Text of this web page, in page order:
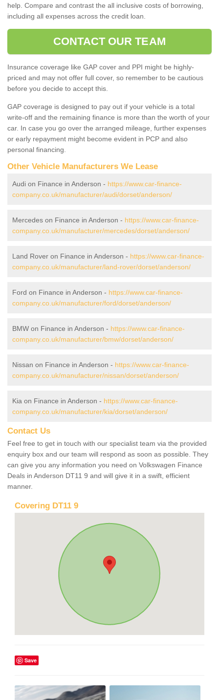
help. Compare and contrast the all inclusive costs of borrowing,
including all expenses across the credit loan.
CONTACT OUR TEAM
Insurance coverage like GAP cover and PPI might be highly-
priced and may not offer full cover, so remember to be cautious
before you decide to accept this.
GAP coverage is designed to pay out if your vehicle is a total
write-off and the remaining finance is more than the worth of your
car. In case you go over the arranged mileage, further expenses
or early repayment might become evident in PCP and also
personal financing.
Other Vehicle Manufacturers We Lease
Audi on Finance in Anderson - https://www.car-finance-
company.co.uk/manufacturer/audi/dorset/anderson/
Mercedes on Finance in Anderson - https://www.car-finance-
company.co.uk/manufacturer/mercedes/dorset/anderson/
Land Rover on Finance in Anderson - https://www.car-finance-
company.co.uk/manufacturer/land-rover/dorset/anderson/
Ford on Finance in Anderson - https://www.car-finance-
company.co.uk/manufacturer/ford/dorset/anderson/
BMW on Finance in Anderson - https://www.car-finance-
company.co.uk/manufacturer/bmw/dorset/anderson/
Nissan on Finance in Anderson - https://www.car-finance-
company.co.uk/manufacturer/nissan/dorset/anderson/
Kia on Finance in Anderson - https://www.car-finance-
company.co.uk/manufacturer/kia/dorset/anderson/
Contact Us
Feel free to get in touch with our specialist team via the provided
enquiry box and our team will respond as soon as possible. They
can give you any information you need on Volkswagen Finance
Deals in Anderson DT11 9 and will give it in a swift, efficient
manner.
Covering DT11 9
Save